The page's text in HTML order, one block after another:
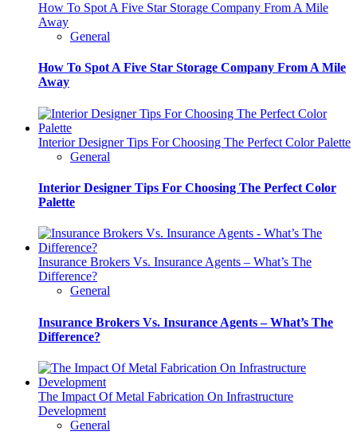
How To Spot A Five Star Storage Company From A Mile
Away
General
How To Spot A Five Star Storage Company From A Mile
Away
Interior Designer Tips For Choosing The Perfect Color Palette
General
Interior Designer Tips For Choosing The Perfect Color
Palette
Insurance Brokers Vs. Insurance Agents – What’s The
Difference?
General
Insurance Brokers Vs. Insurance Agents – What’s The
Difference?
The Impact Of Metal Fabrication On Infrastructure
Development
General